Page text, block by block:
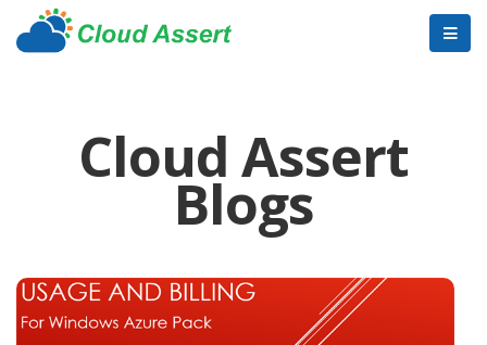
Cloud Assert
Blogs